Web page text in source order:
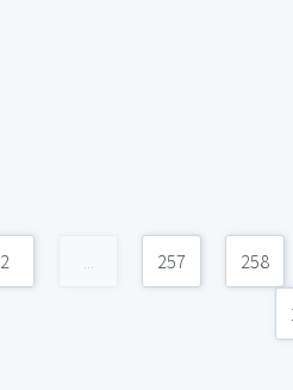
2 ... 257 258